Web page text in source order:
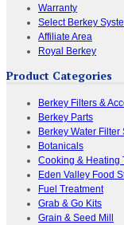
Warranty
Select Berkey
Affiliate Area
Royal Berkey
Product Categories
Berkey Filters &
Berkey Parts
Berkey Water Filter
Botanicals
Cooking & Heating
Eden Valley Food
Fuel Treatment
Grab & Go Kits
Grain & Seed Mill